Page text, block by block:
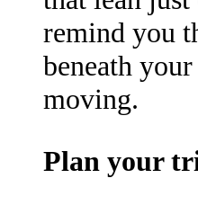
remind you
beneath
moving.
Plan your